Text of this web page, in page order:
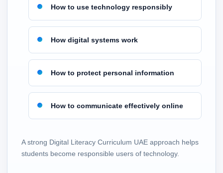
How to use technology responsibly
How digital systems work
How to protect personal information
How to communicate effectively online
A strong Digital Literacy Curriculum UAE approach helps
students become responsible users of technology.